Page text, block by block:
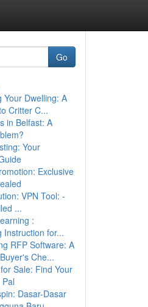
Go
Your Dwelling: A
Critter C...
in Belfast: A
Your
Exclusive
VPN Tool: -
...
:
Instruction for...
RFP Software: A
Che...
Sale: Find Your
Dasar-Dasar